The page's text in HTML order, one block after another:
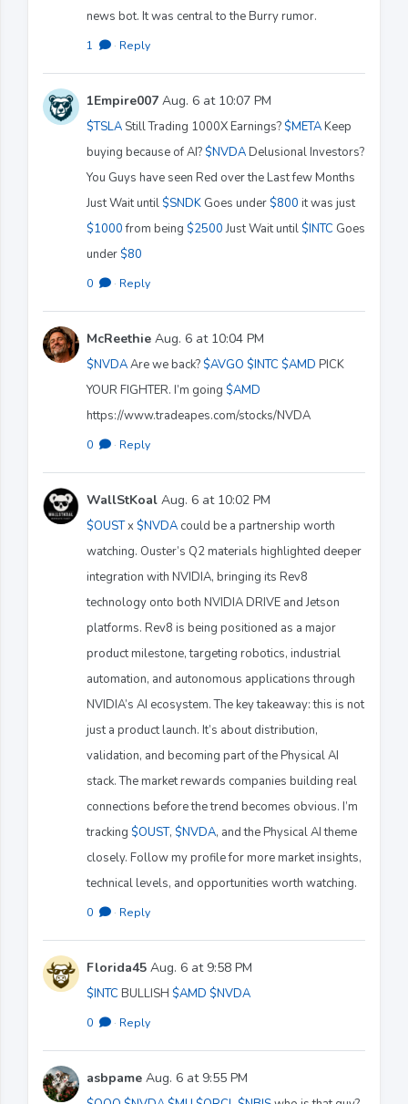
news bot. It was central to the Burry rumor.
1 · Reply
1Empire007 Aug. 6 at 10:07 PM
$TSLA Still Trading 1000X Earnings? $METAKeep
buying because of AI? $NVDADelusional Investors?
You Guys have seen Red over the Last few Months
Just Wait until $SNDK Goes under $800 it was just
$1000from being $2500Just Wait until $INTC Goes
under $80
0 · Reply
McReethie Aug. 6 at 10:04 PM
$NVDAAre we back? $AVGO $INTC $AMD PICK
YOUR FIGHTER. I’m going $AMD
https://www.tradeapes.com/stocks/NVDA
0 · Reply
WallStKoal Aug. 6 at 10:02 PM
$OUSTx $NVDA could be a partnership worth
watching. Ouster’s Q2 materials highlighted deeper
integration with NVIDIA, bringing its Rev8
technology onto both NVIDIA DRIVE and Jetson
platforms. Rev8 is being positioned as a major
product milestone, targeting robotics, industrial
automation, and autonomous applications through
NVIDIA’s AI ecosystem. The key takeaway: this is not
just a product launch. It’s about distribution,
validation, and becoming part of the Physical AI
stack. The market rewards companies building real
connections before the trend becomes obvious. I’m
tracking $OUST, $NVDA, and the Physical AI theme
closely. Follow my profile for more market insights,
technical levels, and opportunities worth watching.
0 · Reply
Florida45 Aug. 6 at 9:58 PM
$INTC BULLISH $AMD $NVDA
0 · Reply
asbpame Aug. 6 at 9:55 PM